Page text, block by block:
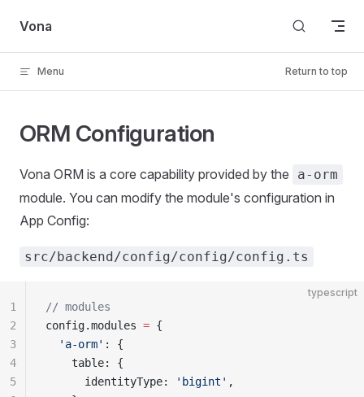
Skip to content
Vona
Menu Return to top
ORM Configuration
Vona ORM is a core capability provided by the a-orm
module. You can modify the module's configuration in
App Config:
src/backend/config/config/config.ts
typescript
// modules
config.modules = {
  'a-orm'
: {
    table: {
      identityType:
'bigint' ,
1
2
3
4
5